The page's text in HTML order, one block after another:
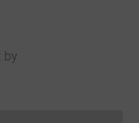
by